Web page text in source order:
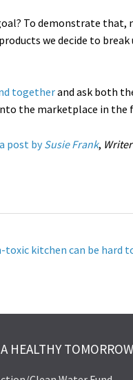
To demonstrate that,
we decide to
togetherand ask both
the marketplace in the
a post bySusie Frank,
toxic kitchen can be hard
HEALTHY TOMORROW